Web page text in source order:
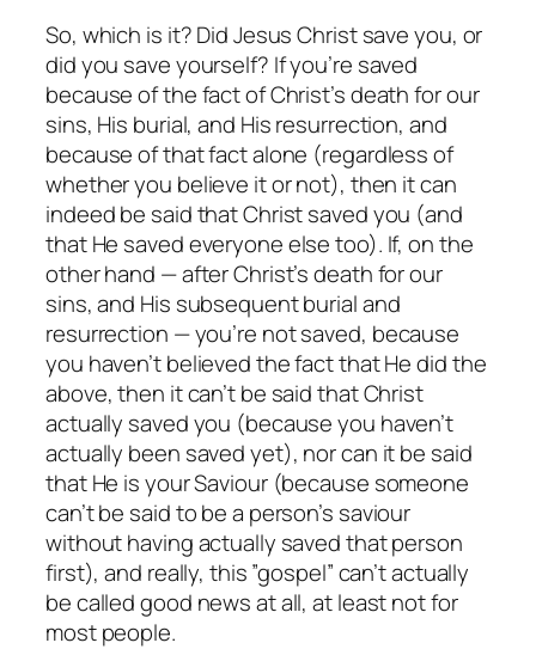
So, which is it? Did Jesus Christ save you, or
did you save yourself? If you’re saved
because of the fact of Christ’s death for our
sins, His burial, and His resurrection, and
because of that fact alone (regardless of
whether you believe it or not), then it can
indeed be said that Christ saved you (and
that He saved everyone else too). If, on the
other hand — after Christ’s death for our
sins, and His subsequent burial and
resurrection — you’re notsaved, because
you haven’t believed the fact that He did the
above, then it can’t be said that Christ
actually saved you (because you haven’t
actually been saved yet), nor can it be said
that He is your Saviour (because someone
can’t be said to be a person’s saviour
without having actually saved that person
first), and really, this ”gospel” can’t actually
be called good news at all, at least not for
most people.